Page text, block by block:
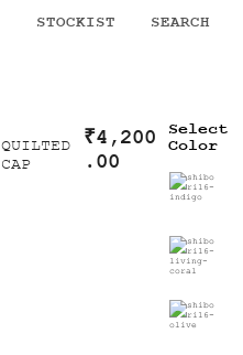
STOCKIST SEARCH
QUILTED
CAP
₹4,200
.00
Select
Color